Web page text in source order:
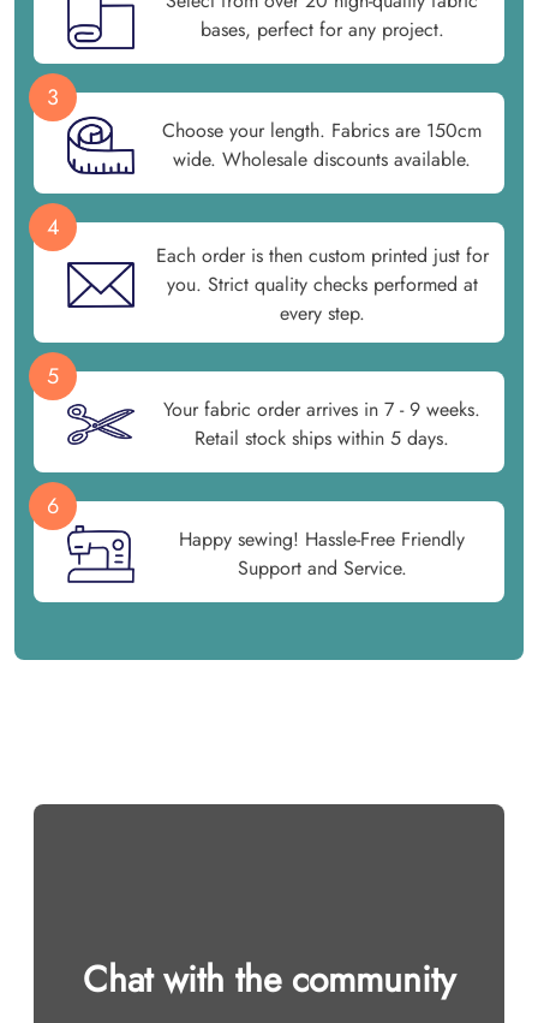
bases, perfect for any project.
3
Choose your length. Fabrics are 150cm
wide. Wholesale discounts available.
4
Each order is then custom printed just for
you. Strict quality checks performed at
every step.
5
Your fabric order arrives in 7 - 9 weeks.
Retail stock ships within 5 days.
6
Happy sewing! Hassle-Free Friendly
Support and Service.
Chat with the community